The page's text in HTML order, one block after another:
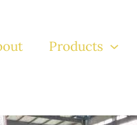
Products